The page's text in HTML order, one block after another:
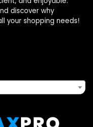
discover why
your shopping needs!